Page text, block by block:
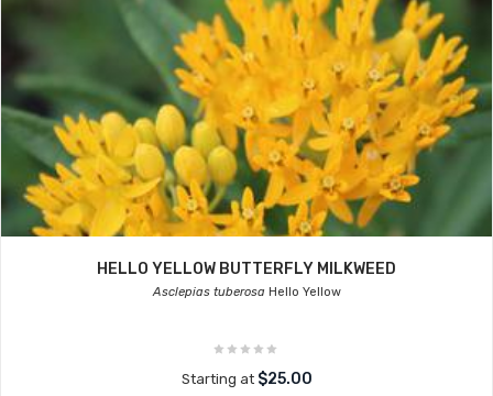
HELLO YELLOW BUTTERFLY MILKWEED
Asclepias tuberosaHello Yellow
Starting at $25.00